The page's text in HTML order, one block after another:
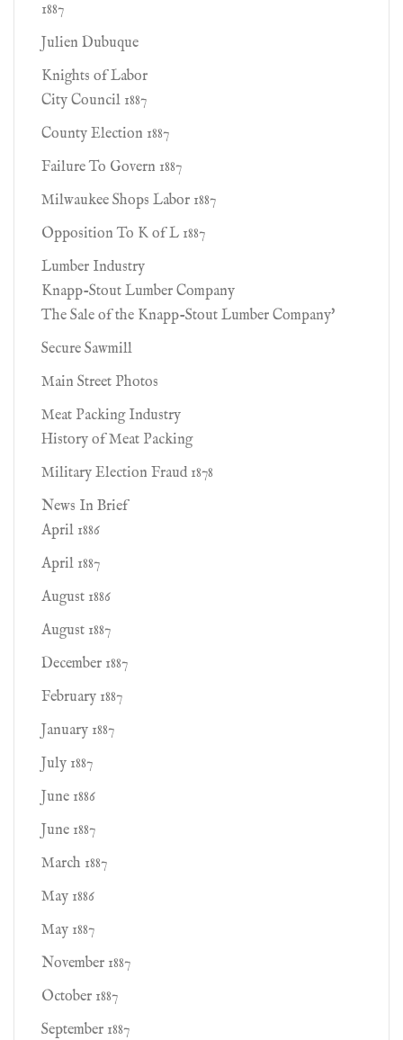
1887
Julien Dubuque
Knights of Labor
City Council 1887
County Election 1887
Failure To Govern 1887
Milwaukee Shops Labor 1887
Opposition To K of L 1887
Lumber Industry
Knapp-Stout Lumber Company
The Sale of the Knapp-Stout Lumber Company'
Secure Sawmill
Main Street Photos
Meat Packing Industry
History of Meat Packing
Military Election Fraud 1878
News In Brief
April 1886
April 1887
August 1886
August 1887
December 1887
February 1887
January 1887
July 1887
June 1886
June 1887
March 1887
May 1886
May 1887
November 1887
October 1887
September 1887